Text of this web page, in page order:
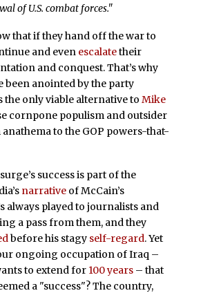
of U.S. combat forces."
that if they hand off the war to
and even escalatetheir
and conquest. That’s why
been anointed by the party
the only viable alternative to Mike
cornpone populism and outsider
to the GOP powers-that-
success is part of the
narrativeof McCain’s
always played to journalists and
a pass from them, and they
before his stagy self-regard. Yet
ongoing occupation of Iraq –
to extend for 100 years– that
a "success"? The country,